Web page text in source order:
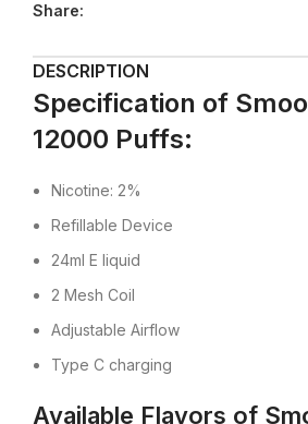
Share:
DESCRIPTION
Specification of
12000 Puffs:
Nicotine: 2%
Refillable Device
24ml E liquid
2 Mesh Coil
Adjustable Airflow
Type C charging
Available Flavors of